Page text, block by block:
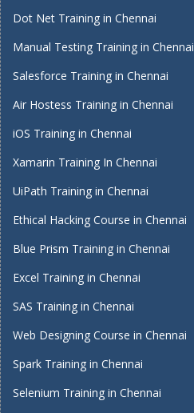
Dot Net Training in Chennai
Manual Testing Training in Chennai
Salesforce Training in Chennai
Air Hostess Training in Chennai
iOS Training in Chennai
Xamarin Training In Chennai
UiPath Training in Chennai
Ethical Hacking Course in Chennai
Blue Prism Training in Chennai
Excel Training in Chennai
SAS Training in Chennai
Web Designing Course in Chennai
Spark Training in Chennai
Selenium Training in Chennai